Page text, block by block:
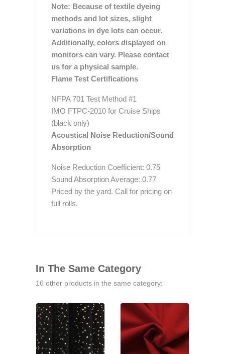
Note: Because of textile dyeing
methods and lot sizes, slight
variations in dye lots can occur.
Additionally, colors displayed on
monitors can vary. Please contact
us for a physical sample.
Flame Test Certifications
NFPA 701 Test Method #1
IMO FTPC-2010 for Cruise Ships
(black only)
Acoustical Noise Reduction/Sound
Absorption
Noise Reduction Coefficient: 0.75
Sound Absorption Average: 0.77
Priced by the yard. Call for pricing on
full rolls.
In The Same Category
16 other products in the same category: